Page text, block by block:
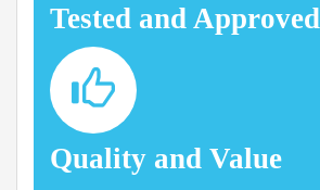
Tested and Approved
Quality and Value